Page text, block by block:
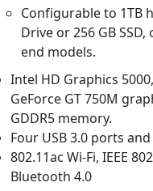
Configurable to 1TB
Drive or 256 GB
end models.
Intel HD Graphics
GeForce GT 750M
GDDR5 memory.
Four USB 3.0 ports
802.11ac Wi-Fi, IEEE
Bluetooth 4.0